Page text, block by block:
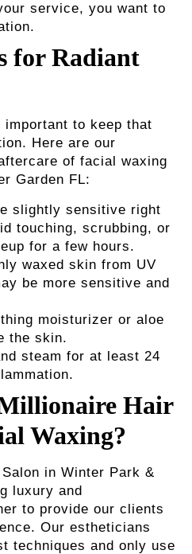
service, you want to
for Radiant
to keep that
Here are our
of facial waxing
Garden FL:
slightly sensitive right
touching, scrubbing, or
for a few hours.
waxed skin from UV
be more sensitive and
moisturizer or aloe
the skin.
steam for at least 24
Hair
Waxing?
in Winter Park &
luxury and
to provide our clients
Our estheticians
techniques and only use